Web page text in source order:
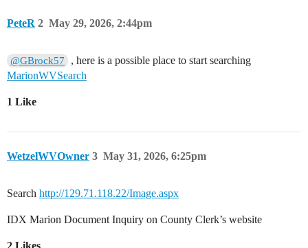
PeteR May 29, 2026, 2:44pm
2
@GBrock57
, here is a possible place to start searching
MarionWVSearch
1 Like
WetzelWVOwner May 31, 2026, 6:25pm
3
Search http://129.71.118.22/Image.aspx
IDX Marion Document Inquiry on County Clerk’s website
2 Likes